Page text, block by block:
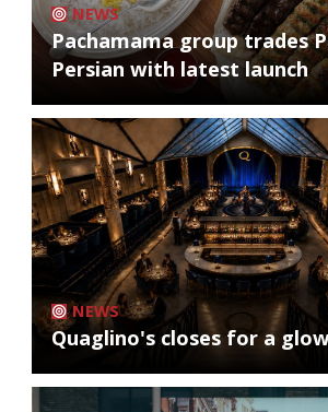
NEWS
Pachamama group trades
Persian with latest launch
NEWS
Quaglino's closes for a